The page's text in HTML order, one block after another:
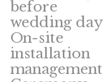
before
wedding day
On-site
installation
management